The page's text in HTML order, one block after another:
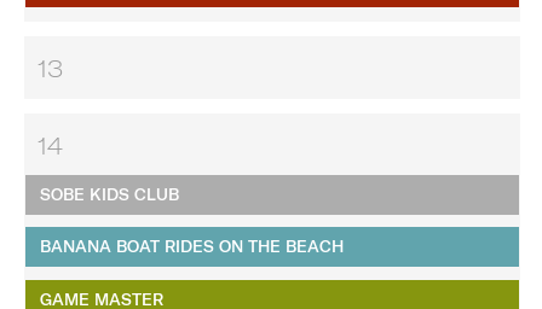
13
14
SOBE KIDS CLUB
BANANA BOAT RIDES ON THE BEACH
GAME MASTER